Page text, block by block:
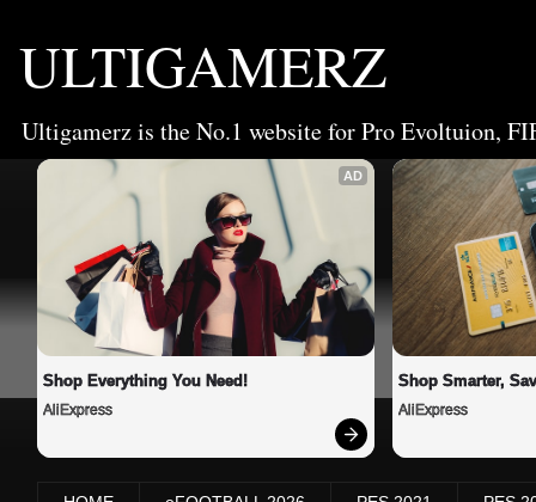
ULTIGAMERZ
Ultigamerz is the No.1 website for Pro Evoltuion,
AD
Shop Everything You Need!
AliExpress
Shop Smarter,
AliExpress